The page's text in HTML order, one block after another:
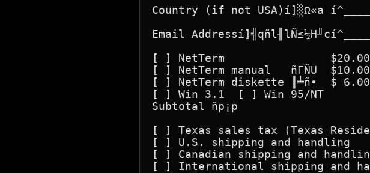
Country (if not USA)í]░Ω«a
Email
[ ] NetTerm                $20.00
[ ] NetTerm manual   ñΓÑU
[ ] NetTerm diskette ║╧ñ∙  $
[ ] Win 3.1  [ ] Win 95/NT
Subtotal ñp¡p
[ ] Texas sales tax (Texas
[ ] U.S. shipping and
[ ] Canadian shipping and
[ ] International shipping and